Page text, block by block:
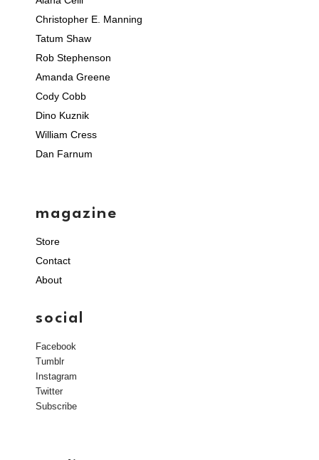
Christopher E. Manning
Tatum Shaw
Rob Stephenson
Amanda Greene
Cody Cobb
Dino Kuznik
William Cress
Dan Farnum
magazine
Store
Contact
About
social
Facebook
Tumblr
Instagram
Twitter
Subscribe